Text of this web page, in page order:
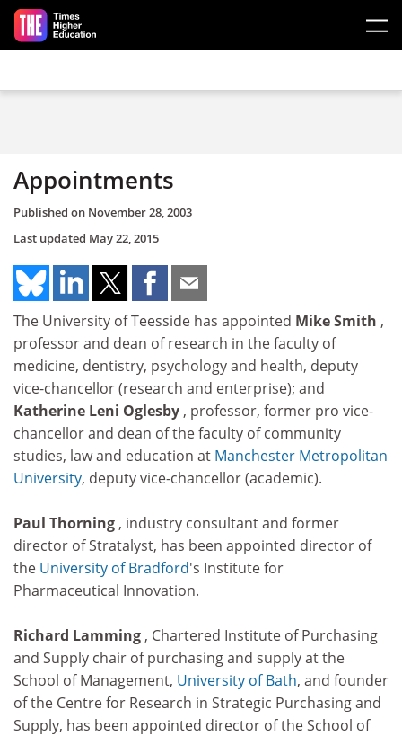
Skip to main content
Appointments
Published on November 28, 2003
Last updated May 22, 2015
The University of Teesside has appointed Mike Smith ,
professor and dean of research in the faculty of
medicine, dentistry, psychology and health, deputy
vice-chancellor (research and enterprise); and
Katherine Leni Oglesby , professor, former pro vice-
chancellor and dean of the faculty of community
studies, law and education at Manchester Metropolitan
University, deputy vice-chancellor (academic).
Paul Thorning , industry consultant and former
director of Stratalyst, has been appointed director of
the University of Bradford's Institute for
Pharmaceutical Innovation.
Richard Lamming , Chartered Institute of Purchasing
and Supply chair of purchasing and supply at the
School of Management, University of Bath, and founder
of the Centre for Research in Strategic Purchasing and
Supply, has been appointed director of the School of